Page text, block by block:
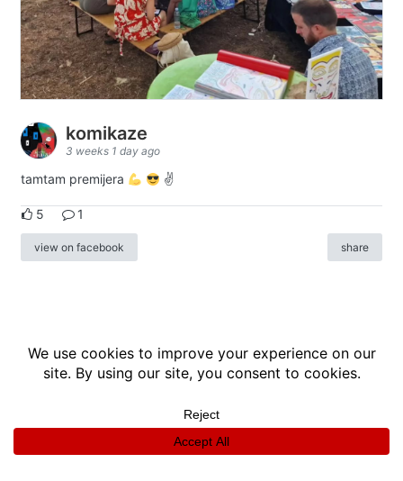
komikaze
3 weeks 1 day ago
tamtam premijera ✌
5 1
view on facebook share